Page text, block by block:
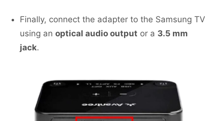
Finally, connect the adapter to the Samsung TV
using an optical audio output or a 3.5 mm
jack.